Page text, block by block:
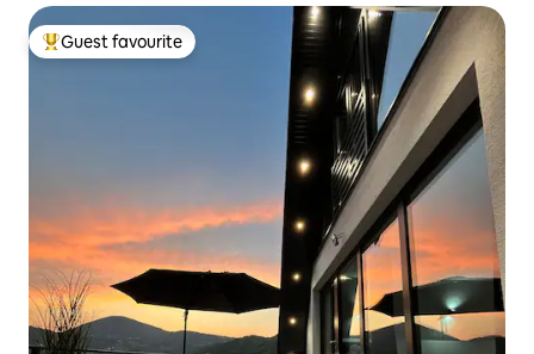
Top guest favourite
Guest favourite